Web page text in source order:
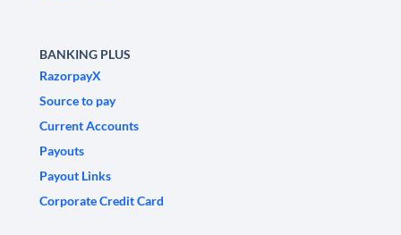
BANKING PLUS
RazorpayX
Source to pay
Current Accounts
Payouts
Payout Links
Corporate Credit Card